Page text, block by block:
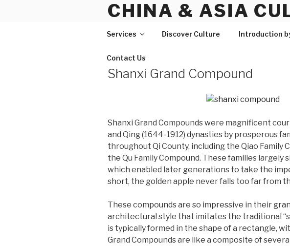
CHINA & ASIA
Services Discover Culture Introduction
Contact Us
Shanxi Grand Compound
Shanxi Grand Compounds were magnificent
and Qing (1644-1912) dynasties by prosperous
throughout Qi County, including the Qiao Family
the Qu Family Compound. These families
which enabled later generations to take the
short, the golden apple never falls too far from
These compounds are so impressive in their
architectural style that imitates the traditional
is typically formed in the shape of a rectangle,
Grand Compounds are like a composite of